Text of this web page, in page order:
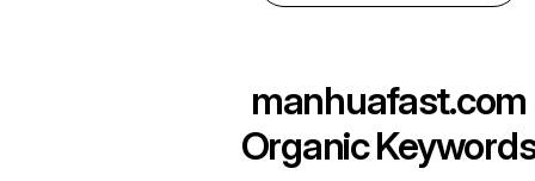
manhuafast.com
Organic